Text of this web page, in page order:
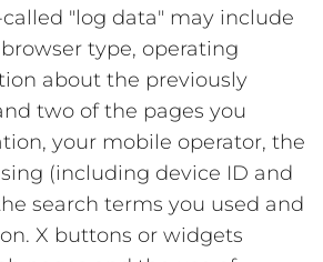
"log data" may include
type, operating
about the previously
two of the pages you
your mobile operator, the
(including device ID and
search terms you used and
X buttons or widgets